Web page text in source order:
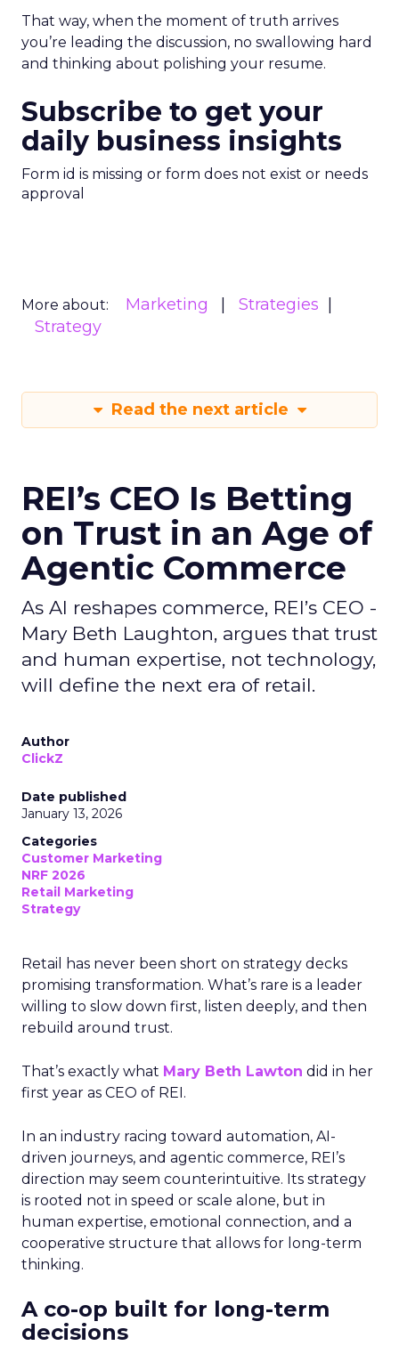
That way, when the moment of truth arrives
you’re leading the discussion, no swallowing hard
and thinking about polishing your resume.
Subscribe to get your
daily business insights
Form id is missing or form does not exist or needs
approval
More about: Marketing
Strategies
Strategy
Read the next article
REI’s CEO Is Betting
on Trust in an Age of
Agentic Commerce
As AI reshapes commerce, REI’s CEO -
Mary Beth Laughton, argues that trust
and human expertise, not technology,
will define the next era of retail.
Author
ClickZ
Date published
January 13, 2026
Categories
Customer Marketing
NRF 2026
Retail Marketing
Strategy
Retail has never been short on strategy decks
promising transformation. What’s rare is a leader
willing to slow down first, listen deeply, and then
rebuild around trust.
That’s exactly what Mary Beth Lawton did in her
first year as CEO of REI.
In an industry racing toward automation, AI-
driven journeys, and agentic commerce, REI’s
direction may seem counterintuitive. Its strategy
is rooted not in speed or scale alone, but in
human expertise, emotional connection, and a
cooperative structure that allows for long-term
thinking.
A co-op built for long-term
decisions